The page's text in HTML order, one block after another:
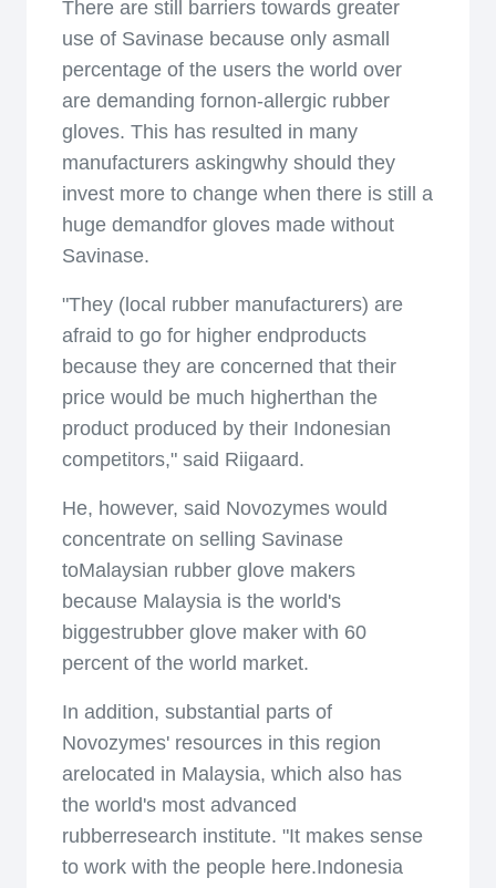
There are still barriers towards greater
use of Savinase because only asmall
percentage of the users the world over
are demanding fornon-allergic rubber
gloves. This has resulted in many
manufacturers askingwhy should they
invest more to change when there is still a
huge demandfor gloves made without
Savinase.
"They (local rubber manufacturers) are
afraid to go for higher endproducts
because they are concerned that their
price would be much higherthan the
product produced by their Indonesian
competitors," said Riigaard.
He, however, said Novozymes would
concentrate on selling Savinase
toMalaysian rubber glove makers
because Malaysia is the world's
biggestrubber glove maker with 60
percent of the world market.
In addition, substantial parts of
Novozymes' resources in this region
arelocated in Malaysia, which also has
the world's most advanced
rubberresearch institute. "It makes sense
to work with the people here.Indonesia